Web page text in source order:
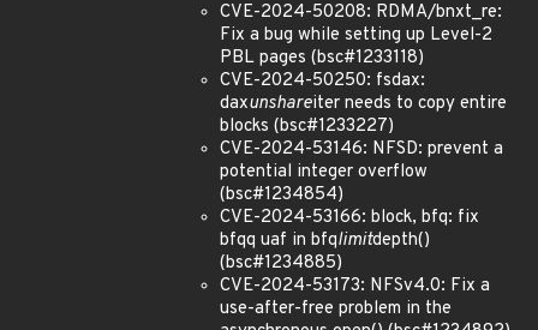
CVE-2024-50208: RDMA/bnxt_re:
Fix a bug while setting up Level-2
PBL pages (bsc#1233118)
CVE-2024-50250: fsdax:
daxunshareiter needs to copy entire
blocks (bsc#1233227)
CVE-2024-53146: NFSD: prevent a
potential integer overflow
(bsc#1234854)
CVE-2024-53166: block, bfq: fix
bfqq uaf in bfqlimitdepth()
(bsc#1234885)
CVE-2024-53173: NFSv4.0: Fix a
use-after-free problem in the